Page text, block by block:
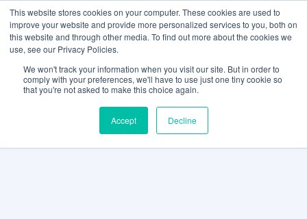
This website stores cookies on your computer. These cookies are used to
improve your website and provide more personalized services to you, both on
this website and through other media. To find out more about the cookies we
use, see our Privacy Policies.
We won't track your information when you visit our site. But in order to
comply with your preferences, we'll have to use just one tiny cookie so
that you're not asked to make this choice again.
Accept Decline